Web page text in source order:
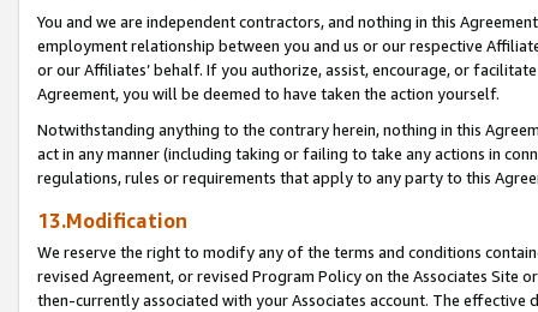
You and we are independent contractors, and nothing in this
employment relationship between you and us or our respective
or our Affiliates’ behalf. If you authorize, assist, encourage, or
Agreement, you will be deemed to have taken the action yourself.
Notwithstanding anything to the contrary herein, nothing in this
act in any manner (including taking or failing to take any actions in
regulations, rules or requirements that apply to any party to this
13.Modification
We reserve the right to modify any of the terms and conditions
revised Agreement, or revised Program Policy on the Associates
then-currently associated with your Associates account. The